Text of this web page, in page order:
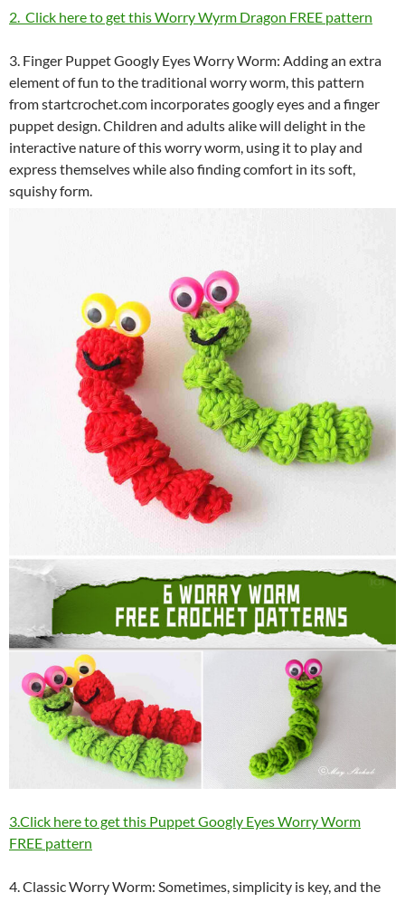
2. Click here to get this Worry Wyrm Dragon FREE pattern
3. Finger Puppet Googly Eyes Worry Worm: Adding an extra
element of fun to the traditional worry worm, this pattern
from startcrochet.com incorporates googly eyes and a finger
puppet design. Children and adults alike will delight in the
interactive nature of this worry worm, using it to play and
express themselves while also finding comfort in its soft,
squishy form.
3.Click here to get this Puppet Googly Eyes Worry Worm
FREE pattern
4. Classic Worry Worm: Sometimes, simplicity is key, and the